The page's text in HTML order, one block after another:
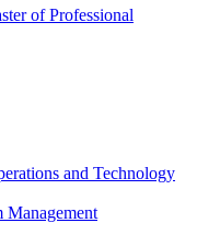
of Professional
and Technology
Management